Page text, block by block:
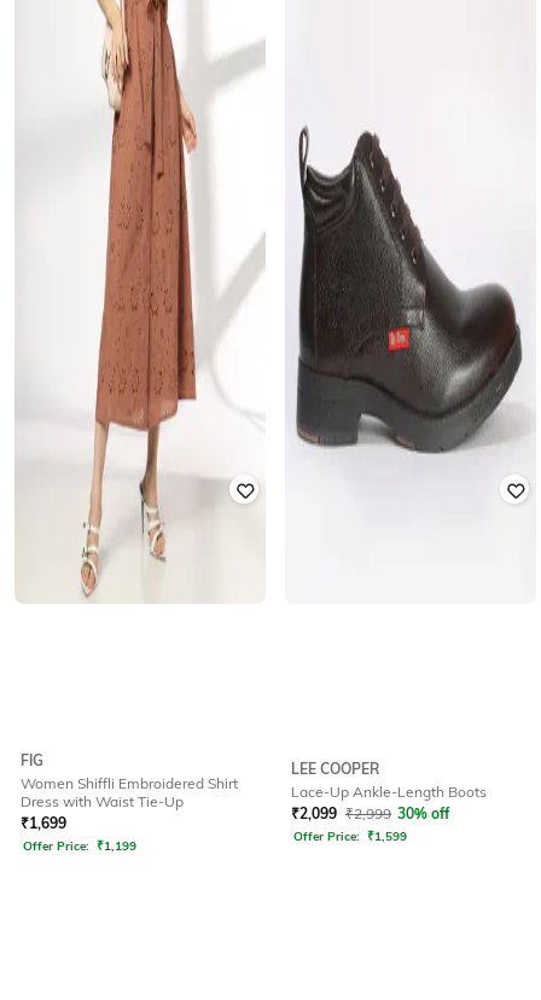
FIG
Women Shiffli Embroidered Shirt
Dress with Waist Tie-Up
₹1,699
Offer Price: ₹1,199
LEE COOPER
Lace-Up Ankle-Length Boots
₹2,099 ₹2,999 30% off
Offer Price: ₹1,599